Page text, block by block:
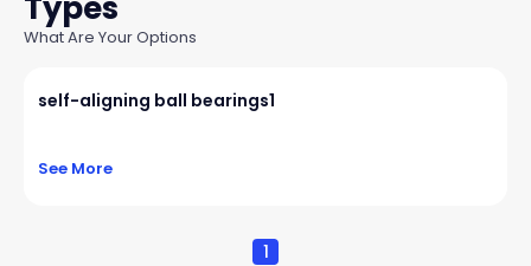
What Are Your Options
self-aligning ball bearings1
See More
1